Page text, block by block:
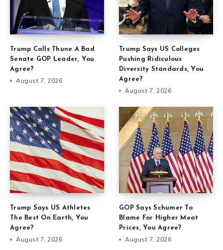
Trump Calls Thune A Bad
Senate GOP Leader, You
Agree?
August 7, 2026
Trump Says US Colleges
Pushing Ridiculous
Diversity Standards, You
Agree?
August 7, 2026
Trump Says US Athletes
The Best On Earth, You
Agree?
August 7, 2026
GOP Says Schumer To
Blame For Higher Meat
Prices, You Agree?
August 7, 2026